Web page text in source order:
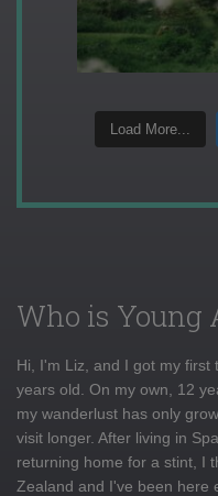
Load More...
Who is Young
Hi, I'm Liz, and I got my first
years old. On my own, 12
my wanderlust has only
visit longer. After living in
returning home for a stint, I
Zealand and I've been here